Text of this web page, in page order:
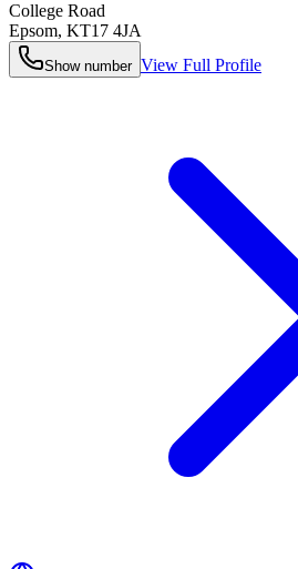
College Road
Epsom, KT17 4JA
Show number View Full Profile